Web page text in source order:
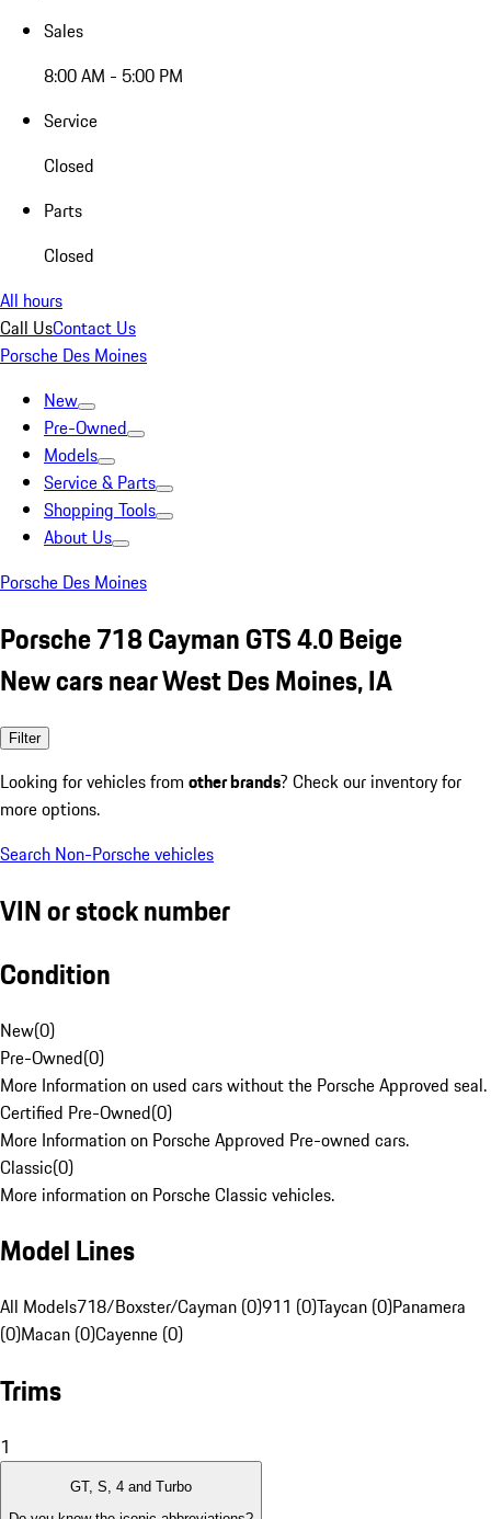
Sales
8:00 AM - 5:00 PM
Service
Closed
Parts
Closed
All hours
Call UsContact Us
Porsche Des Moines
New
Pre-Owned
Models
Service & Parts
Shopping Tools
About Us
Porsche Des Moines
Porsche 718 Cayman GTS 4.0 Beige
New cars near West Des Moines, IA
Filter
Looking for vehicles from other brands? Check our inventory for
more options.
Search Non-Porsche vehicles
VIN or stock number
Condition
New(0)
Pre-Owned(0)
More Information on used cars without the Porsche Approved seal.
Certified Pre-Owned(0)
More Information on Porsche Approved Pre-owned cars.
Classic(0)
More information on Porsche Classic vehicles.
Model Lines
All Models718/Boxster/Cayman (0)911 (0)Taycan (0)Panamera
(0)Macan (0)Cayenne (0)
Trims
1
GT, S, 4 and Turbo